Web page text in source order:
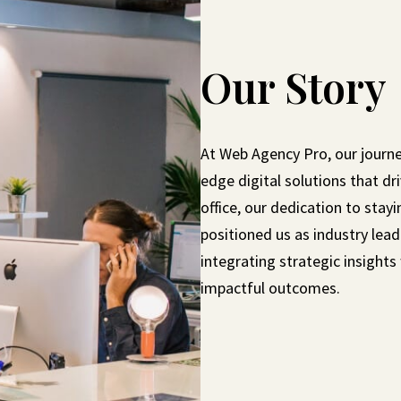
Our Story
At Web Agency Pro, our
edge digital solutions that
office, our dedication to
positioned us as industry
integrating strategic
impactful outcomes.